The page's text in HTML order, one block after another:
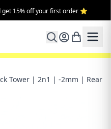
15% off your first order ⭐
Tower | 2n1 | -2mm | Rear